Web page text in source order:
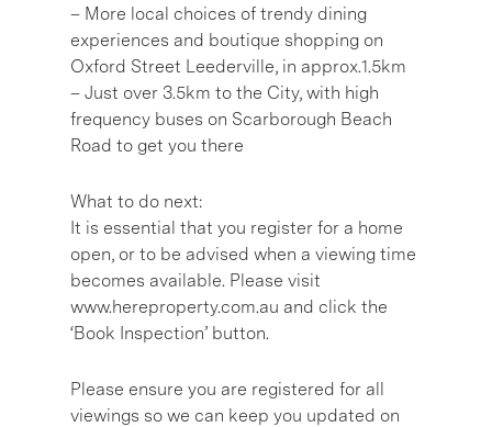
– More local choices of trendy dining
experiences and boutique shopping on
Oxford Street Leederville, in approx.1.5km
– Just over 3.5km to the City, with high
frequency buses on Scarborough Beach
Road to get you there
What to do next:
It is essential that you register for a home
open, or to be advised when a viewing time
becomes available. Please visit
www.hereproperty.com.au and click the
‘Book Inspection’ button.
Please ensure you are registered for all
viewings so we can keep you updated on